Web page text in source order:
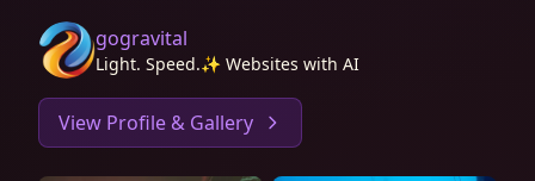
gogravital
Light. Speed.✨ Websites with AI
View Profile & Gallery